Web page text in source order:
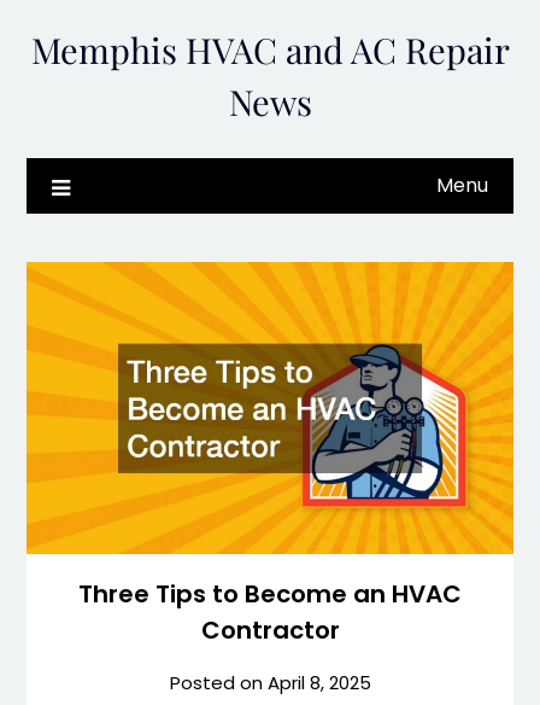
Memphis HVAC and AC Repair
News
Menu
Three Tips to Become an HVAC
Contractor
Posted onApril 8, 2025